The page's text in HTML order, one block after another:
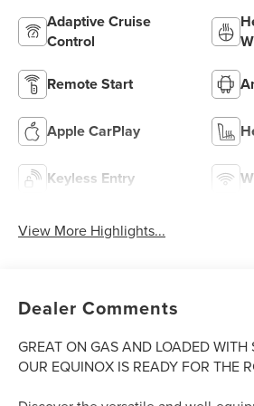
Adaptive Cruise
Control
Remote Start
Apple CarPlay
Keyless Entry
View More Highlights...
Dealer Comments
GREAT ON GAS AND LOADED WITH
OUR EQUINOX IS READY FOR THE